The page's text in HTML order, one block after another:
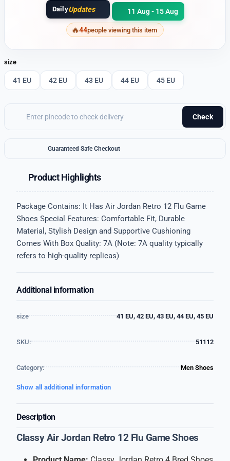
DailyUpdates 11 Aug - 15 Aug
44people viewing this item
size
41 EU 42 EU 43 EU 44 EU 45 EU
Check
Guaranteed Safe Checkout
Product Highlights
Package Contains: It Has Air Jordan Retro 12 Flu Game
Shoes Special Features: Comfortable Fit, Durable
Material, Stylish Design and Supportive Cushioning
Comes With Box Quality: 7A (Note: 7A quality typically
refers to high-quality replicas)
Additional information
size 41 EU, 42 EU, 43 EU, 44 EU, 45 EU
SKU: 51112
Category: Men Shoes
Show all additional information
Description
Classy Air Jordan Retro 12 Flu Game Shoes